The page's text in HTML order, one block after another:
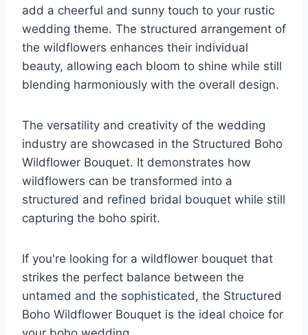
add a cheerful and sunny touch to your rustic
wedding theme. The structured arrangement of
the wildflowers enhances their individual
beauty, allowing each bloom to shine while still
blending harmoniously with the overall design.
The versatility and creativity of the wedding
industry are showcased in the Structured Boho
Wildflower Bouquet. It demonstrates how
wildflowers can be transformed into a
structured and refined bridal bouquet while still
capturing the boho spirit.
If you're looking for a wildflower bouquet that
strikes the perfect balance between the
untamed and the sophisticated, the Structured
Boho Wildflower Bouquet is the ideal choice for